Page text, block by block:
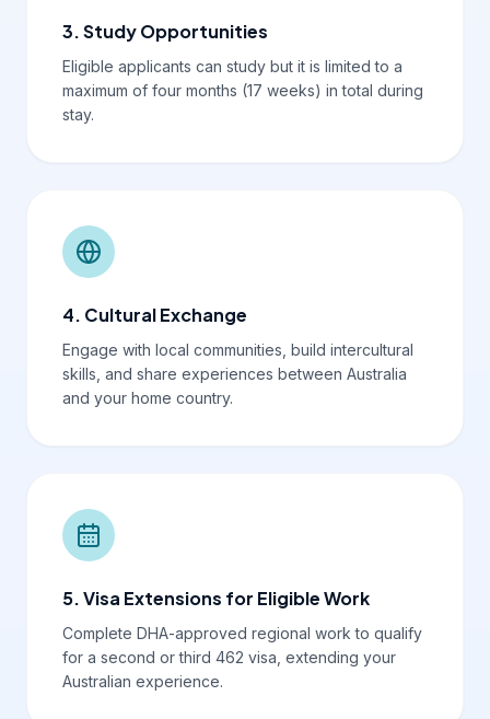
3. Study Opportunities
Eligible applicants can study but it is limited to a
maximum of four months (17 weeks) in total during
stay.
4. Cultural Exchange
Engage with local communities, build intercultural
skills, and share experiences between Australia
and your home country.
5. Visa Extensions for Eligible Work
Complete DHA-approved regional work to qualify
for a second or third 462 visa, extending your
Australian experience.